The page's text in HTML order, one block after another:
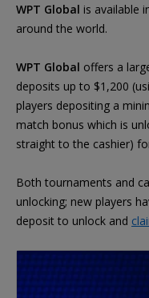
WPT Global is available
around the world.
WPT Global offers a
deposits up to $1,200
players depositing a
match bonus which is
straight to the cashier)
Both tournaments and
unlocking; new players
deposit to unlock and